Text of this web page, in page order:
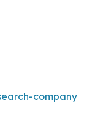
company